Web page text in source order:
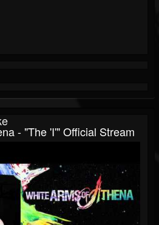
- "The 'I'" Official Stream